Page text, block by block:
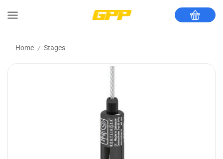
Home / Stages